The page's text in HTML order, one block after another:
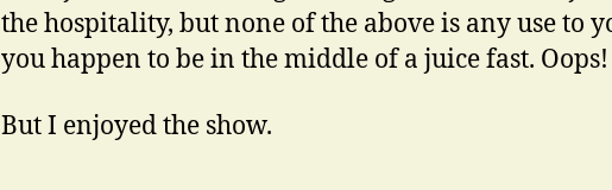
the hospitality, but none of the above is any use to
you happen to be in the middle of a juice fast. Oops!
But I enjoyed the show.